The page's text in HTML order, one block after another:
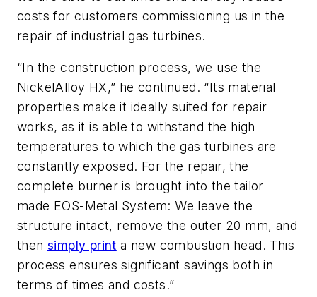
costs for customers commissioning us in the
repair of industrial gas turbines.
“In the construction process, we use the
NickelAlloy HX,” he continued. “Its material
properties make it ideally suited for repair
works, as it is able to withstand the high
temperatures to which the gas turbines are
constantly exposed. For the repair, the
complete burner is brought into the tailor
made EOS-Metal System: We leave the
structure intact, remove the outer 20 mm, and
then simply print a new combustion head. This
process ensures significant savings both in
terms of times and costs.”